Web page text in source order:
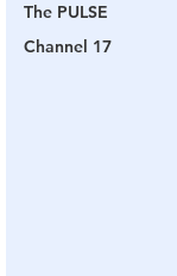
The PULSE
Channel 17